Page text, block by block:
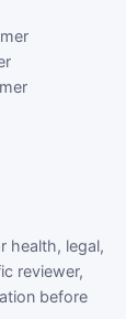
health, legal,
reviewer,
before